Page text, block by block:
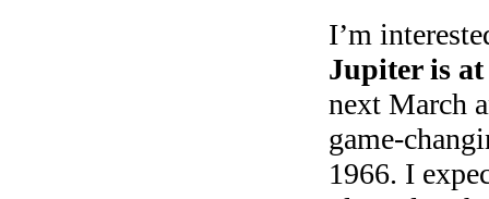
I’m
Jupiter is at
next March
game-
1966. I